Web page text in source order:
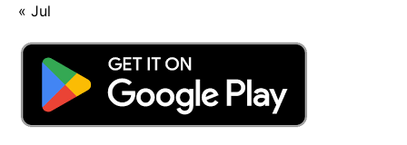
« Jul